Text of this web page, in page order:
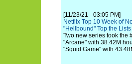
[11/23/21 - 03:05 PM]
Netflix Top 10 Week of
"Hellbound" Top the Lists
Two new series took the
"Arcane" with 38.42M
"Squid Game" with